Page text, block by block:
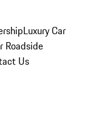
Luxury Car
Roadside
Us